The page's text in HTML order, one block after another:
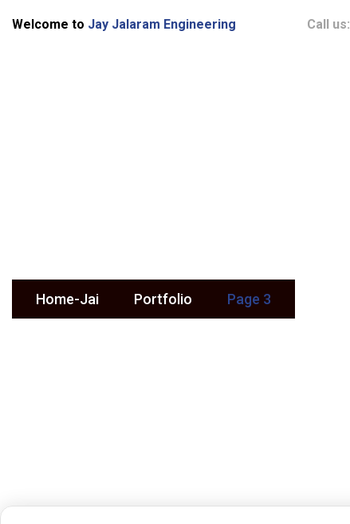
Welcome to Jay Jalaram Engineering Call us:
Home-Jai Portfolio Page 3